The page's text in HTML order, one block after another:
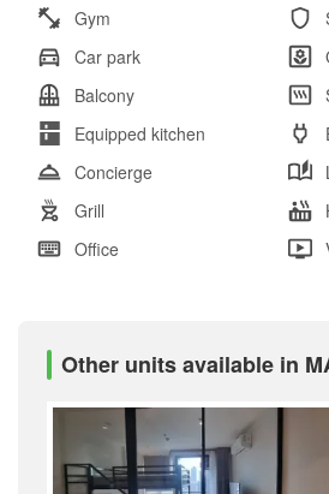
Gym
Car park
Balcony
Equipped kitchen
Concierge
Grill
Office
Other units available in